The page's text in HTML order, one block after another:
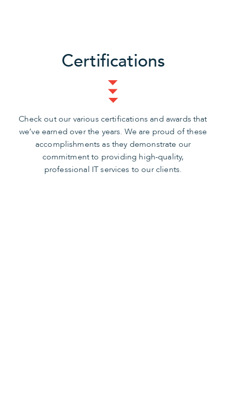
Certifications
Check out our various certifications and awards that
we’ve earned over the years. We are proud of these
accomplishments as they demonstrate our
commitment to providing high-quality,
professional IT services to our clients.